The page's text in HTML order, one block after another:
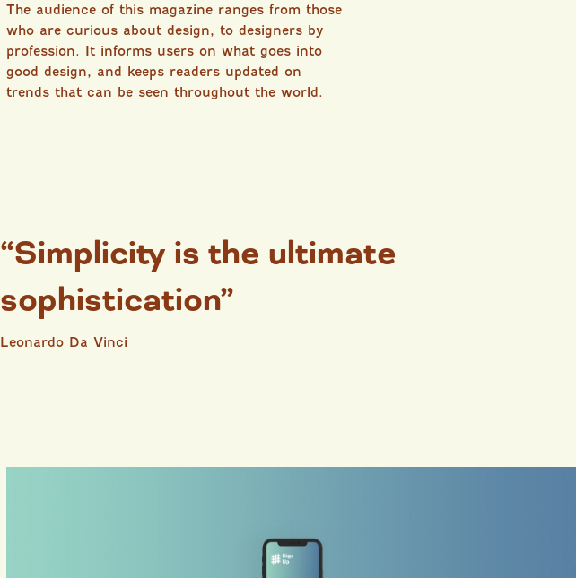
The audience of this magazine ranges from those
who are curious about design, to designers by
profession. It informs users on what goes into
good design, and keeps readers updated on
trends that can be seen throughout the world.
“Simplicity is the ultimate
sophistication”
Leonardo Da Vinci